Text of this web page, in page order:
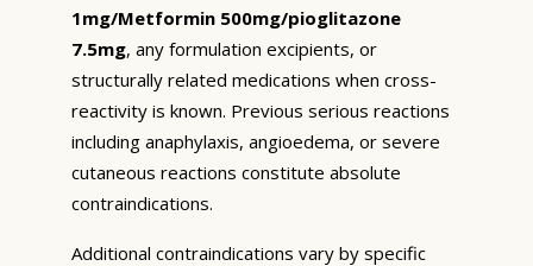
1mg/Metformin 500mg/pioglitazone
7.5mg, any formulation excipients, or
structurally related medications when cross-
reactivity is known. Previous serious reactions
including anaphylaxis, angioedema, or severe
cutaneous reactions constitute absolute
contraindications.
Additional contraindications vary by specific